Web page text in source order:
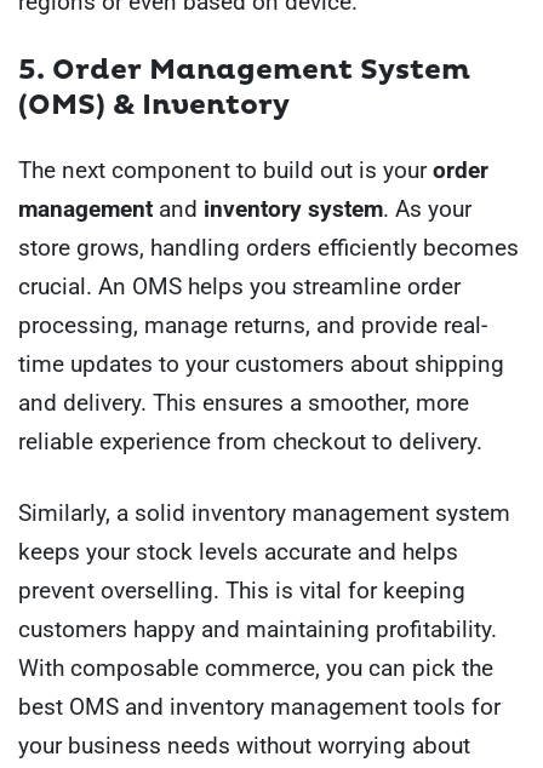
5. Order Management System
(OMS) & Inventory
The next component to build out is yourorder
management and inventory system. As your
store grows, handling orders efficiently becomes
crucial. An OMS helps you streamline order
processing, manage returns, and provide real-
time updates to your customers about shipping
and delivery. This ensures a smoother, more
reliable experience from checkout to delivery.
Similarly, a solid inventory management system
keeps your stock levels accurate and helps
prevent overselling. This is vital for keeping
customers happy and maintaining profitability.
With composable commerce, you can pick the
best OMS and inventory management tools for
your business needs without worrying about